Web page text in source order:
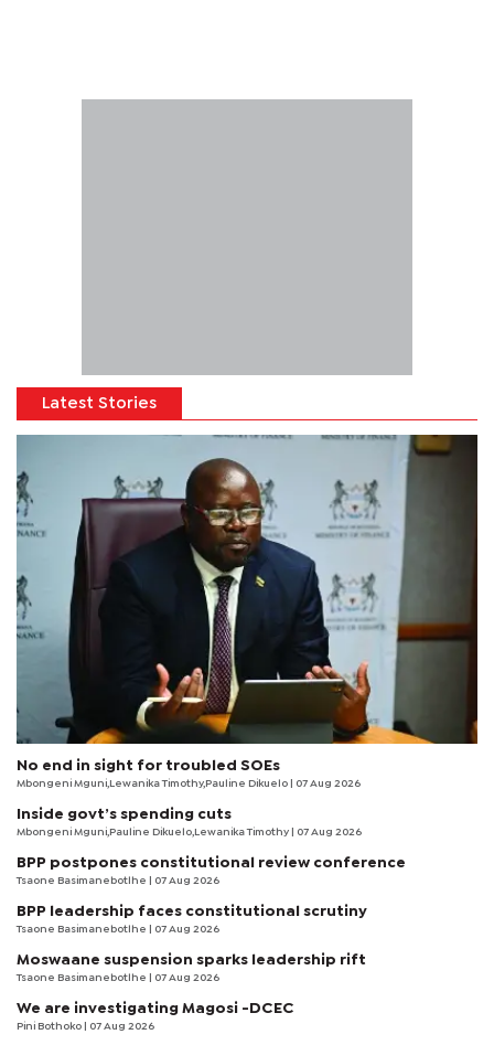
Latest Stories
No end in sight for troubled SOEs
Mbongeni Mguni,Lewanika Timothy,Pauline Dikuelo | 07 Aug 2026
Inside govt’s spending cuts
Mbongeni Mguni,Pauline Dikuelo,Lewanika Timothy | 07 Aug 2026
BPP postpones constitutional review conference
Tsaone Basimanebotlhe | 07 Aug 2026
BPP leadership faces constitutional scrutiny
Tsaone Basimanebotlhe | 07 Aug 2026
Moswaane suspension sparks leadership rift
Tsaone Basimanebotlhe | 07 Aug 2026
We are investigating Magosi -DCEC
Pini Bothoko | 07 Aug 2026